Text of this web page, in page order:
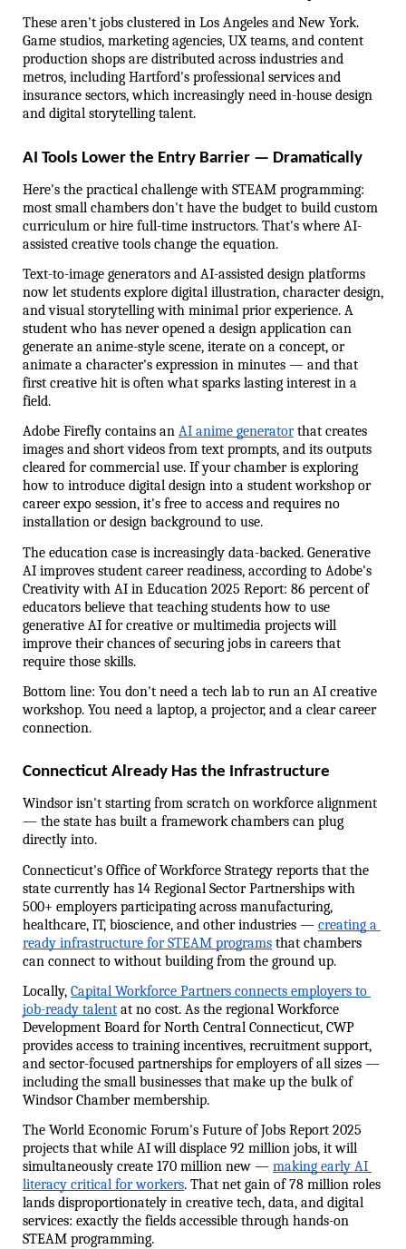
These aren't jobs clustered in Los Angeles and New York.
Game studios, marketing agencies, UX teams, and content
production shops are distributed across industries and
metros, including Hartford's professional services and
insurance sectors, which increasingly need in-house design
and digital storytelling talent.
AI Tools Lower the Entry Barrier — Dramatically
Here's the practical challenge with STEAM programming:
most small chambers don't have the budget to build custom
curriculum or hire full-time instructors. That's where AI-
assisted creative tools change the equation.
Text-to-image generators and AI-assisted design platforms
now let students explore digital illustration, character design,
and visual storytelling with minimal prior experience. A
student who has never opened a design application can
generate an anime-style scene, iterate on a concept, or
animate a character's expression in minutes — and that
first creative hit is often what sparks lasting interest in a
field.
Adobe Firefly contains an AI anime generator that creates
images and short videos from text prompts, and its outputs
cleared for commercial use. If your chamber is exploring
how to introduce digital design into a student workshop or
career expo session, it's free to access and requires no
installation or design background to use.
The education case is increasingly data-backed. Generative
AI improves student career readiness, according to Adobe's
Creativity with AI in Education 2025 Report: 86 percent of
educators believe that teaching students how to use
generative AI for creative or multimedia projects will
improve their chances of securing jobs in careers that
require those skills.
Bottom line: You don't need a tech lab to run an AI creative
workshop. You need a laptop, a projector, and a clear career
connection.
Connecticut Already Has the Infrastructure
Windsor isn't starting from scratch on workforce alignment
— the state has built a framework chambers can plug
directly into.
Connecticut's Office of Workforce Strategy reports that the
state currently has 14 Regional Sector Partnerships with
500+ employers participating across manufacturing,
healthcare, IT, bioscience, and other industries — creating a
ready infrastructure for STEAM programs that chambers
can connect to without building from the ground up.
Locally, Capital Workforce Partners connects employers to
job-ready talent at no cost. As the regional Workforce
Development Board for North Central Connecticut, CWP
provides access to training incentives, recruitment support,
and sector-focused partnerships for employers of all sizes —
including the small businesses that make up the bulk of
Windsor Chamber membership.
The World Economic Forum's Future of Jobs Report 2025
projects that while AI will displace 92 million jobs, it will
simultaneously create 170 million new — making early AI
literacy critical for workers. That net gain of 78 million roles
lands disproportionately in creative tech, data, and digital
services: exactly the fields accessible through hands-on
STEAM programming.